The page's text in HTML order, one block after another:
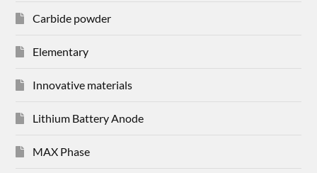
Carbide powder
Elementary
Innovative materials
Lithium Battery Anode
MAX Phase